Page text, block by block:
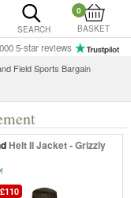
SEARCH
0
BASKET
5-star reviews
Field Sports Bargain
Helt II Jacket - Grizzly